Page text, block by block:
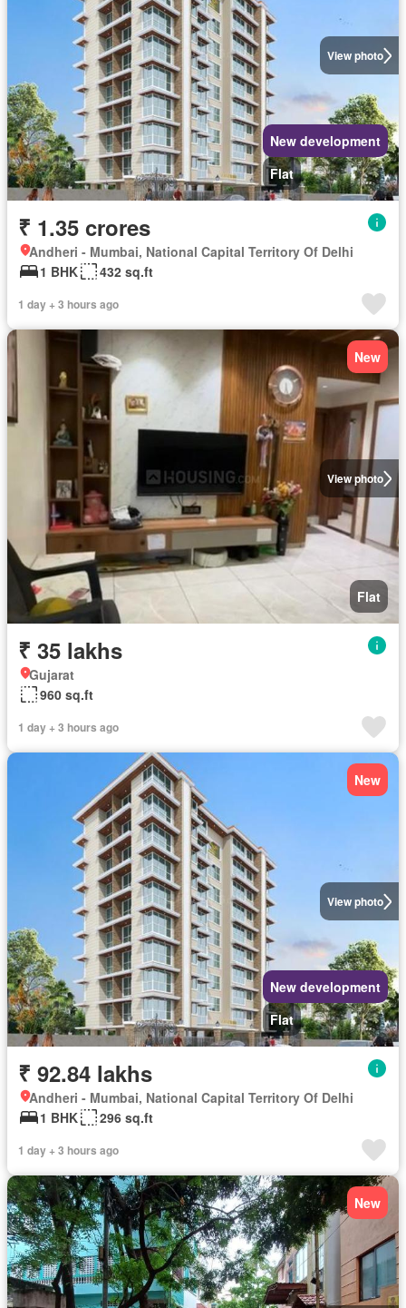
View photo
New development
Flat
₹ 1.35 crores
Andheri - Mumbai, National Capital Territory Of Delhi
1 BHK
432 sq.ft
1 day + 3 hours ago
View photo
New
Flat
₹ 35 lakhs
Gujarat
960 sq.ft
1 day + 3 hours ago
View photo
New
New development
Flat
₹ 92.84 lakhs
Andheri - Mumbai, National Capital Territory Of Delhi
1 BHK
296 sq.ft
1 day + 3 hours ago
New